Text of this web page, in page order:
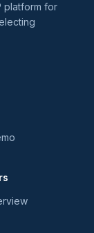
platform for